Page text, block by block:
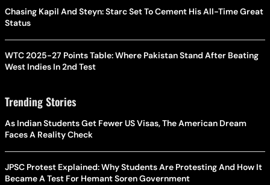
Chasing Kapil And Steyn: Starc Set To Cement His All-Time Great
Status
WTC 2025-27 Points Table: Where Pakistan Stand After Beating
West Indies In 2nd Test
Trending Stories
As Indian Students Get Fewer US Visas, The American Dream
Faces A Reality Check
JPSC Protest Explained: Why Students Are Protesting And How It
Became A Test For Hemant Soren Government